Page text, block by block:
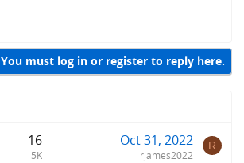
You must log in or register to reply here.
16
5K
Oct 31, 2022
rjames2022
R